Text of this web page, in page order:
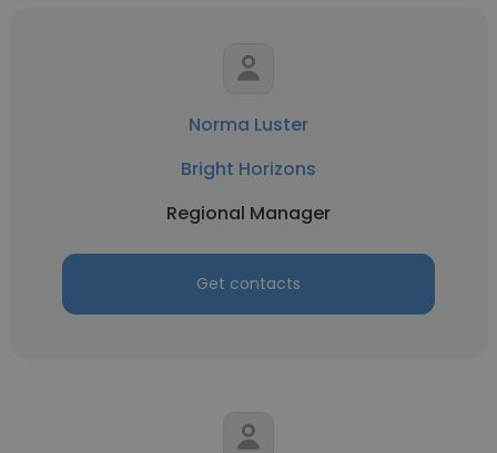
Norma Luster
Bright Horizons
Regional Manager
Get contacts